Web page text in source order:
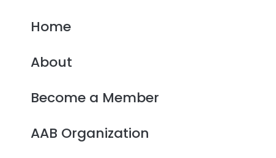
Home
About
Become a Member
AAB Organization